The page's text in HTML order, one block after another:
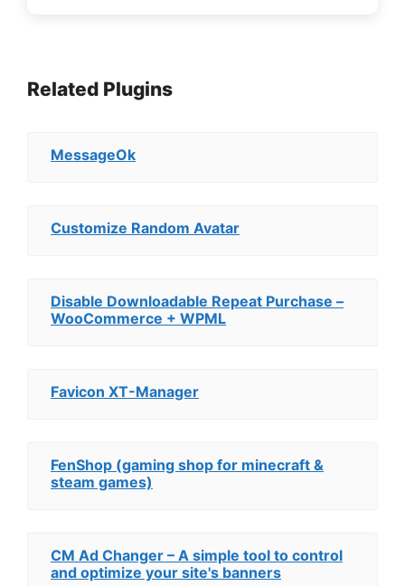
Related Plugins
MessageOk
Customize Random Avatar
Disable Downloadable Repeat Purchase –
WooCommerce + WPML
Favicon XT-Manager
FenShop (gaming shop for minecraft &
steam games)
CM Ad Changer – A simple tool to control
and optimize your site's banners